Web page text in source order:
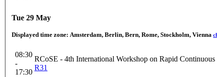
Tue 29 May
Displayed time zone: Amsterdam, Berlin, Bern, Rome, Stockholm, Vienna
08:30
-
17:30
RCoSE - 4th International Workshop on Rapid
R31